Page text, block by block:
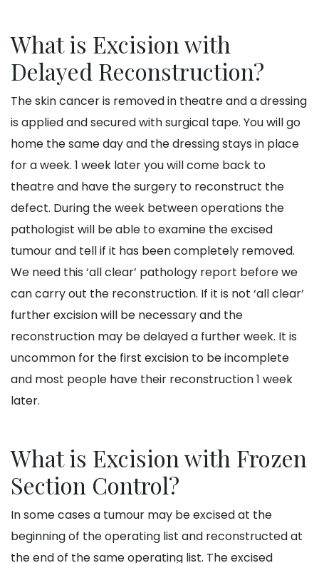
What is Excision with
Delayed Reconstruction?
The skin cancer is removed in theatre and a dressing
is applied and secured with surgical tape. You will go
home the same day and the dressing stays in place
for a week. 1 week later you will come back to
theatre and have the surgery to reconstruct the
defect. During the week between operations the
pathologist will be able to examine the excised
tumour and tell if it has been completely removed.
We need this ‘all clear’ pathology report before we
can carry out the reconstruction. If it is not ‘all clear’
further excision will be necessary and the
reconstruction may be delayed a further week. It is
uncommon for the first excision to be incomplete
and most people have their reconstruction 1 week
later.
What is Excision with Frozen
Section Control?
In some cases a tumour may be excised at the
beginning of the operating list and reconstructed at
the end of the same operating list. The excised